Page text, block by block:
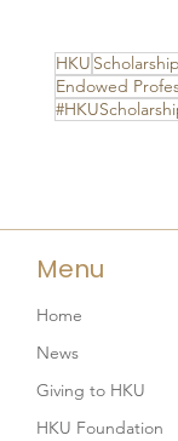
HKU
Endowed
Menu
Home
News
Giving to HKU
HKU Foundation